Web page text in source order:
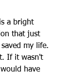
a bright
that just
my life.
If it wasn't
have